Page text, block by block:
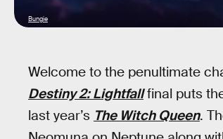
Bungie
Welcome to the penultimate
Destiny 2: Lightfallfinal puts
last year’s The Witch Queen.